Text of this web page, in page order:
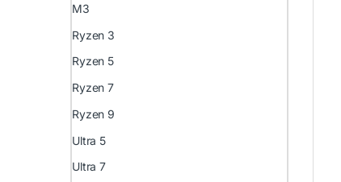
M3
Ryzen 3
Ryzen 5
Ryzen 7
Ryzen 9
Ultra 5
Ultra 7